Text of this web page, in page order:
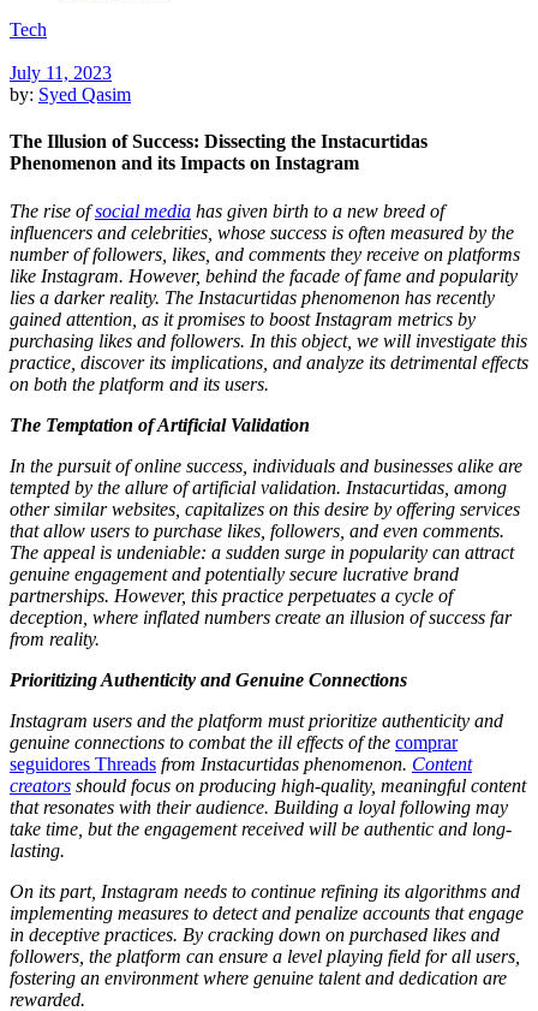
Tech
July 11, 2023
by: Syed Qasim
The Illusion of Success: Dissecting the Instacurtidas
Phenomenon and its Impacts on Instagram
The rise ofsocial media has given birth to a new breed of
influencers and celebrities, whose success is often measured by the
number of followers, likes, and comments they receive on platforms
like Instagram. However, behind the facade of fame and popularity
lies a darker reality. The Instacurtidas phenomenon has recently
gained attention, as it promises to boost Instagram metrics by
purchasing likes and followers. In this object, we will investigate this
practice, discover its implications, and analyze its detrimental effects
on both the platform and its users.
The Temptation of Artificial Validation
In the pursuit of online success, individuals and businesses alike are
tempted by the allure of artificial validation. Instacurtidas, among
other similar websites, capitalizes on this desire by offering services
that allow users to purchase likes, followers, and even comments.
The appeal is undeniable: a sudden surge in popularity can attract
genuine engagement and potentially secure lucrative brand
partnerships. However, this practice perpetuates a cycle of
deception, where inflated numbers create an illusion of success far
from reality.
Prioritizing Authenticity and Genuine Connections
Instagram users and the platform must prioritize authenticity and
genuine connections to combat the ill effects of the comprar
seguidores Threads from Instacurtidas phenomenon. Content
creators should focus on producing high-quality, meaningful content
that resonates with their audience. Building a loyal following may
take time, but the engagement received will be authentic and long-
lasting.
On its part, Instagram needs to continue refining its algorithms and
implementing measures to detect and penalize accounts that engage
in deceptive practices. By cracking down on purchased likes and
followers, the platform can ensure a level playing field for all users,
fostering an environment where genuine talent and dedication are
rewarded.